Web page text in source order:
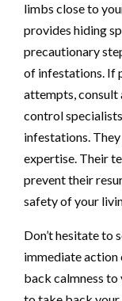
limbs close to
provides hiding
precautionary
of infestations. If
attempts, consult
control
infestations.
expertise. Their
prevent their
safety of your
Don’t hesitate to
immediate action
back calmness